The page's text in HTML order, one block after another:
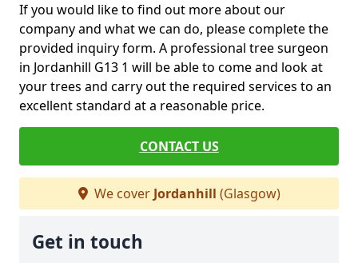
If you would like to find out more about our
company and what we can do, please complete the
provided inquiry form. A professional tree surgeon
in Jordanhill G13 1 will be able to come and look at
your trees and carry out the required services to an
excellent standard at a reasonable price.
CONTACT US
We cover Jordanhill (Glasgow)
Get in touch